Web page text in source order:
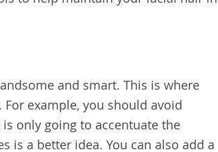
and smart. This is where
example, you should avoid
only going to accentuate the
is a better idea. You can also add a